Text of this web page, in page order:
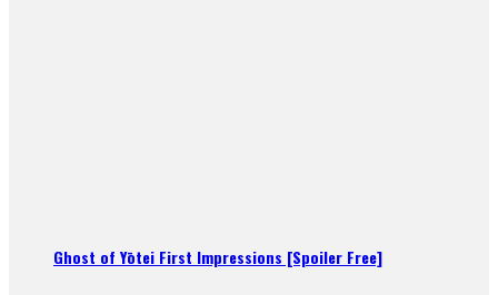
Ghost of Yōtei First Impressions [Spoiler Free]